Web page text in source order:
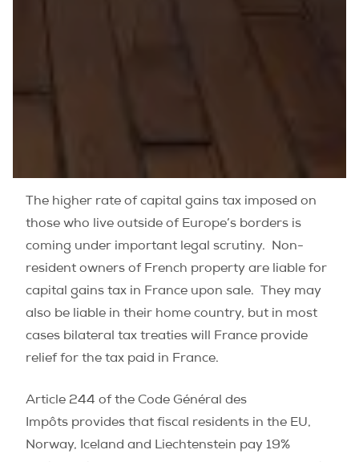
The higher rate of capital gains tax imposed on
those who live outside of Europe’s borders is
coming under important legal scrutiny. Non-
resident owners of French property are liable for
capital gains tax in France upon sale. They may
also be liable in their home country, but in most
cases bilateral tax treaties will France provide
relief for the tax paid in France.
Article 244 of the Code Général des
Impôts provides that fiscal residents in the EU,
Norway, Iceland and Liechtenstein pay 19%